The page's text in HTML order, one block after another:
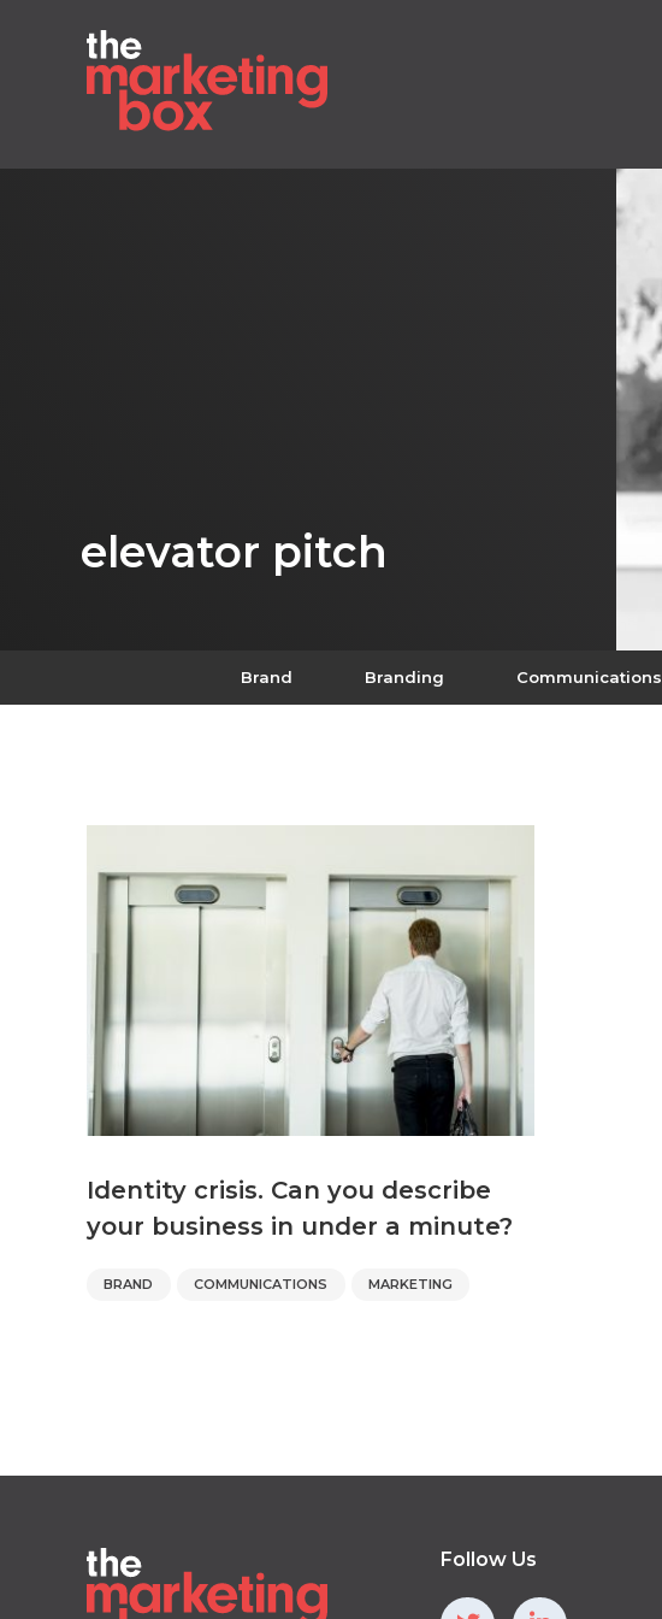
elevator pitch
Brand Branding Communications
Identity crisis. Can you describe
your business in under a minute?
BRAND COMMUNICATIONS MARKETING
Follow Us